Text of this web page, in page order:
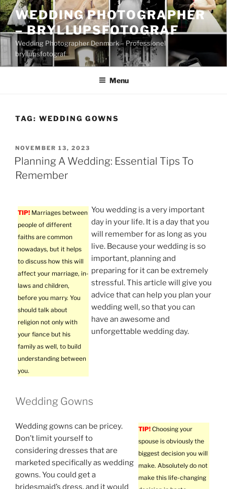
Skip
to
content
WEDDING PHOTOGRAPHER
– BRYLLUPSFOTOGRAF
Wedding Photographer Denmark – Professionel
bryllupsfotograf
Menu
TAG: WEDDING GOWNS
POSTED
ON
NOVEMBER 13, 2023
Planning A Wedding: Essential Tips To
Remember
TIP! Marriages between
people of different
faiths are common
nowadays, but it helps
to discuss how this will
affect your marriage, in-
laws and children,
before you marry. You
should talk about
religion not only with
your fiance but his
family as well, to build
understanding between
you.
You wedding is a very important
day in your life. It is a day that you
will remember for as long as you
live. Because your wedding is so
important, planning and
preparing for it can be extremely
stressful. This article will give you
advice that can help you plan your
wedding well, so that you can
have an awesome and
unforgettable wedding day.
Wedding Gowns
TIP! Choosing your
spouse is obviously the
biggest decision you will
make. Absolutely do not
make this life-changing
Wedding gowns can be pricey.
Don’t limit yourself to
considering dresses that are
marketed specifically as wedding
gowns. You could get a
bridesmaid’s dress, and it would